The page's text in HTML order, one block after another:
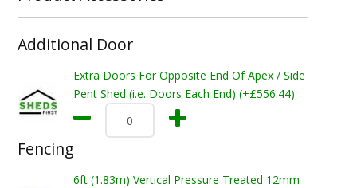
Additional Door
Extra Doors For Opposite End Of Apex / Side
Pent Shed (i.e. Doors Each End) (+£556.44)
Fencing
6ft (1.83m) Vertical Pressure Treated 12mm